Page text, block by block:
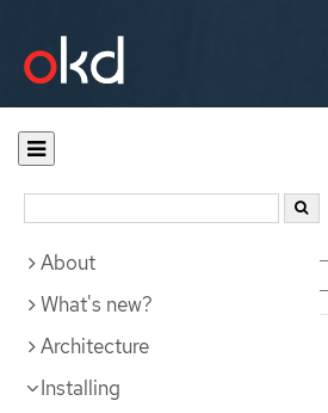
Documentation
About
What's new?
Architecture
Installing